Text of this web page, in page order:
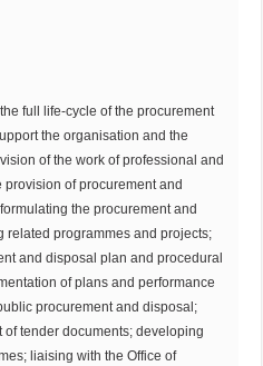
full life-cycle of the procurement
the organisation and the
of the work of professional and
of procurement and
the procurement and
related programmes and projects;
and disposal plan and procedural
of plans and performance
procurement and disposal;
tender documents; developing
liaising with the Office of